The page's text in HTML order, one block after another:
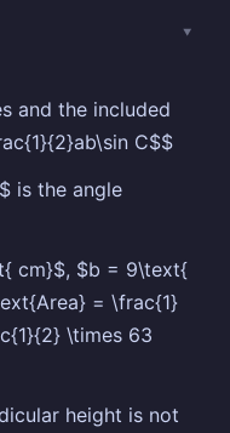
and the included
C$$
is the angle
cm}$, $b = 9\text{
= \frac{1}
\times 63
height is not